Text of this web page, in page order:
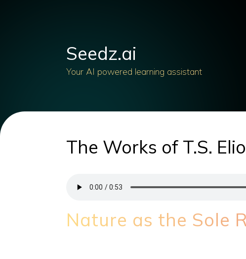
Seedz.ai
Your AI powered learning assistant
The Works of T.S.
Nature as the Sole